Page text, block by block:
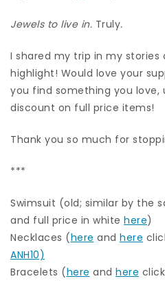
Jewels to live in. Truly.
I shared my trip in my stories
highlight! Would love your
you find something you love,
discount on full price items!
Thank you so much for
***
Swimsuit (old; similar by the
and full price in white here)
Necklaces (here and here
ANH10)
Bracelets (here and here